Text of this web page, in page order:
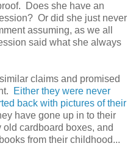
Does she have an
Or did she just never
assuming, as we all
said what she always
claims and promised
Either they were never
back with pictures of their
have gone up in to their
cardboard boxes, and
from their childhood...